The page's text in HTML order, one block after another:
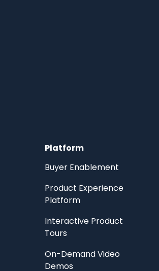
Platform
Buyer Enablement
Product Experience
Platform
Interactive Product
Tours
On-Demand Video
Demos